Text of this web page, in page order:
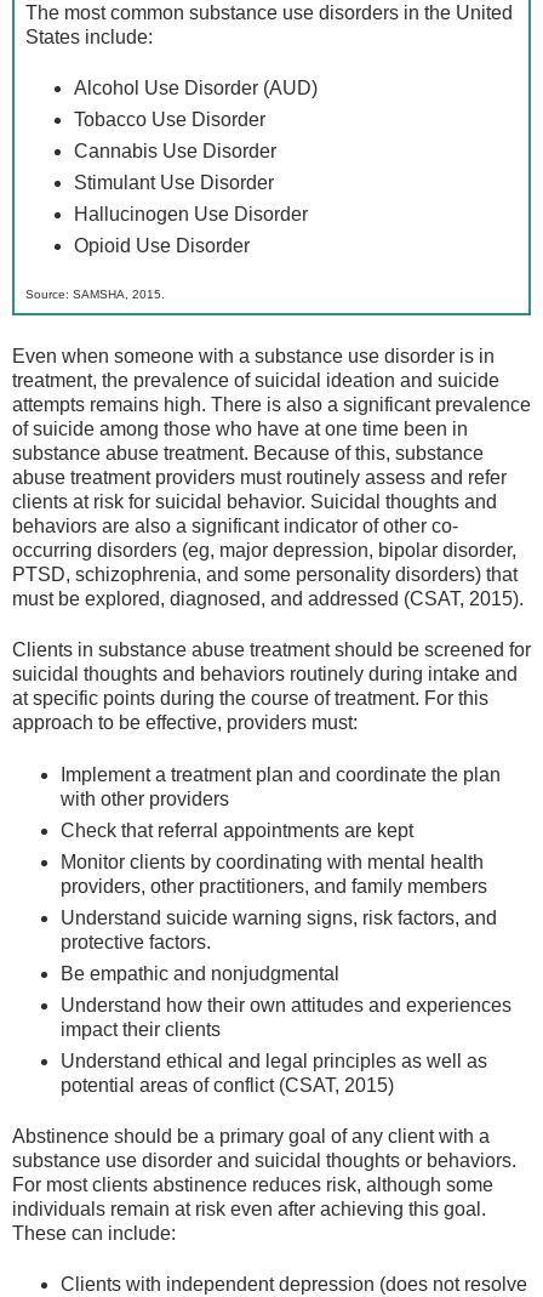
The most common substance use disorders in the United
States include:
Alcohol Use Disorder (AUD)
Tobacco Use Disorder
Cannabis Use Disorder
Stimulant Use Disorder
Hallucinogen Use Disorder
Opioid Use Disorder
Source: SAMSHA, 2015.
Even when someone with a substance use disorder is in
treatment, the prevalence of suicidal ideation and suicide
attempts remains high. There is also a significant prevalence
of suicide among those who have at one time been in
substance abuse treatment. Because of this, substance
abuse treatment providers must routinely assess and refer
clients at risk for suicidal behavior. Suicidal thoughts and
behaviors are also a significant indicator of other co-
occurring disorders (eg, major depression, bipolar disorder,
PTSD, schizophrenia, and some personality disorders) that
must be explored, diagnosed, and addressed (CSAT, 2015).
Clients in substance abuse treatment should be screened for
suicidal thoughts and behaviors routinely during intake and
at specific points during the course of treatment. For this
approach to be effective, providers must:
Implement a treatment plan and coordinate the plan
with other providers
Check that referral appointments are kept
Monitor clients by coordinating with mental health
providers, other practitioners, and family members
Understand suicide warning signs, risk factors, and
protective factors.
Be empathic and nonjudgmental
Understand how their own attitudes and experiences
impact their clients
Understand ethical and legal principles as well as
potential areas of conflict (CSAT, 2015)
Abstinence should be a primary goal of any client with a
substance use disorder and suicidal thoughts or behaviors.
For most clients abstinence reduces risk, although some
individuals remain at risk even after achieving this goal.
These can include:
Clients with independent depression (does not resolve